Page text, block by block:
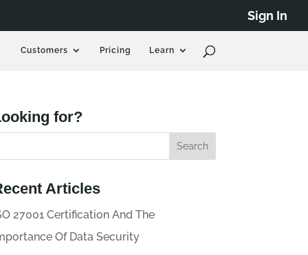
Sign In
Customers Pricing Learn
for?
Articles
27001 Certification And The
Of Data Security